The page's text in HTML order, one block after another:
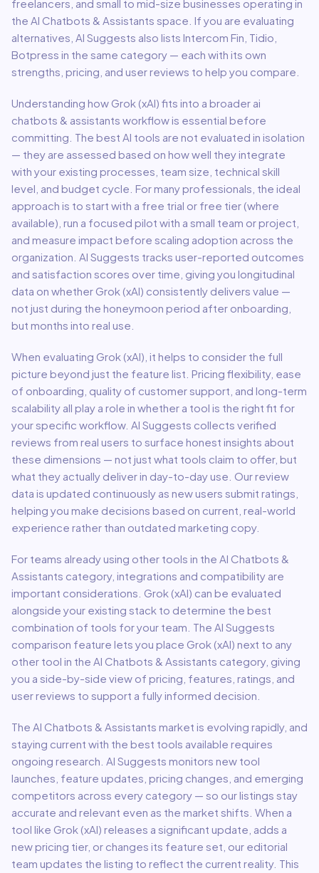
freelancers, and small to mid-size businesses operating in
the AI Chatbots & Assistants space. If you are evaluating
alternatives, AI Suggests also lists Intercom Fin, Tidio,
Botpress in the same category — each with its own
strengths, pricing, and user reviews to help you compare.
Understanding how Grok (xAI) fits into a broader ai
chatbots & assistants workflow is essential before
committing. The best AI tools are not evaluated in isolation
— they are assessed based on how well they integrate
with your existing processes, team size, technical skill
level, and budget cycle. For many professionals, the ideal
approach is to start with a free trial or free tier (where
available), run a focused pilot with a small team or project,
and measure impact before scaling adoption across the
organization. AI Suggests tracks user-reported outcomes
and satisfaction scores over time, giving you longitudinal
data on whether Grok (xAI) consistently delivers value —
not just during the honeymoon period after onboarding,
but months into real use.
When evaluating Grok (xAI) , it helps to consider the full
picture beyond just the feature list. Pricing flexibility, ease
of onboarding, quality of customer support, and long-term
scalability all play a role in whether a tool is the right fit for
your specific workflow. AI Suggests collects verified
reviews from real users to surface honest insights about
these dimensions — not just what tools claim to offer, but
what they actually deliver in day-to-day use. Our review
data is updated continuously as new users submit ratings,
helping you make decisions based on current, real-world
experience rather than outdated marketing copy.
For teams already using other tools in the AI Chatbots &
Assistants category, integrations and compatibility are
important considerations. Grok (xAI) can be evaluated
alongside your existing stack to determine the best
combination of tools for your team. The AI Suggests
comparison feature lets you place Grok (xAI) next to any
other tool in the AI Chatbots & Assistants category, giving
you a side-by-side view of pricing, features, ratings, and
user reviews to support a fully informed decision.
The AI Chatbots & Assistants market is evolving rapidly, and
staying current with the best tools available requires
ongoing research. AI Suggests monitors new tool
launches, feature updates, pricing changes, and emerging
competitors across every category — so our listings stay
accurate and relevant even as the market shifts. When a
tool like Grok (xAI) releases a significant update, adds a
new pricing tier, or changes its feature set, our editorial
team updates the listing to reflect the current reality. This